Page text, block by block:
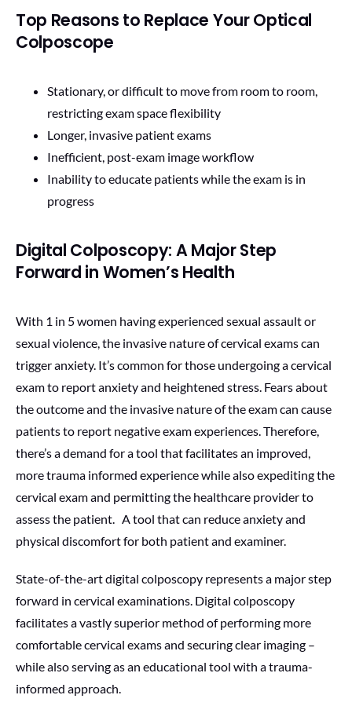
Top Reasons to Replace Your Optical
Colposcope
Stationary, or difficult to move from room to room,
restricting exam space flexibility
Longer, invasive patient exams
Inefficient, post-exam image workflow
Inability to educate patients while the exam is in
progress
Digital Colposcopy: A Major Step
Forward in Women’s Health
With 1 in 5 women having experienced sexual assault or
sexual violence, the invasive nature of cervical exams can
trigger anxiety. It’s common for those undergoing a cervical
exam to report anxiety and heightened stress. Fears about
the outcome and the invasive nature of the exam can cause
patients to report negative exam experiences. Therefore,
there’s a demand for a tool that facilitates an improved,
more trauma informed experience while also expediting the
cervical exam and permitting the healthcare provider to
assess the patient. A tool that can reduce anxiety and
physical discomfort for both patient and examiner.
State-of-the-art digital colposcopy represents a major step
forward in cervical examinations. Digital colposcopy
facilitates a vastly superior method of performing more
comfortable cervical exams and securing clear imaging –
while also serving as an educational tool with a trauma-
informed approach.